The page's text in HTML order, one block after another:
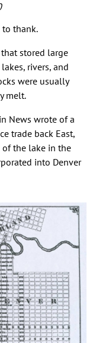
to thank.
stored large
rivers, and
were usually
melt.
News wrote of a
trade back East,
of the lake in the
into Denver